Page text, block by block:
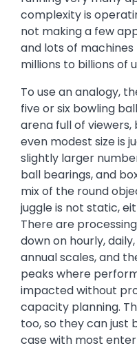
complexity is
not making a few
and lots of
millions to billions of
To use an analogy,
five or six bowling
arena full of
even modest size is
slightly larger
ball bearings, and
mix of the round
juggle is not static,
There are
down on hourly,
annual scales, and
peaks where
impacted without
capacity planning.
too, so they can just
case with most